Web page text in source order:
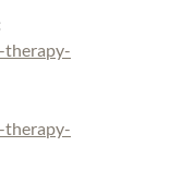
therapy-
therapy-